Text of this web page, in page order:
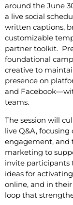
around the June
a live social
written captions,
customizable
partner toolkit.
foundational
creative to
presence on
and
teams.
The session will
live Q&A,
engagement, and
marketing to
invite participants
ideas for
online, and in
loop that